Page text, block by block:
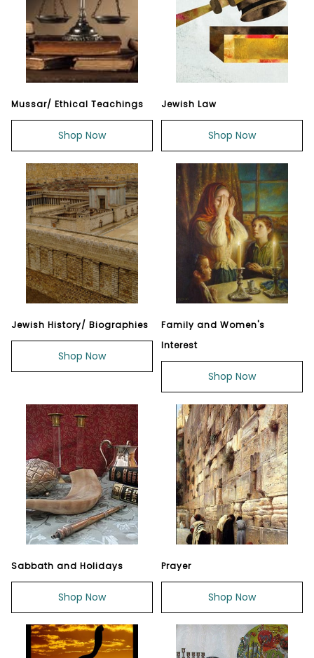
Mussar/ Ethical Teachings
Shop Now
Jewish Law
Shop Now
Jewish History/ Biographies
Shop Now
Family and Women's
Interest
Shop Now
Sabbath and Holidays
Shop Now
Prayer
Shop Now